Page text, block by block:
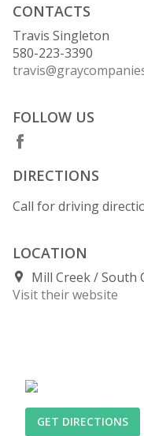
CONTACTS
Travis Singleton
580-223-3390
FOLLOW US
DIRECTIONS
Call for driving
LOCATION
Mill Creek
South
Visit their website
GET DIRECTIONS